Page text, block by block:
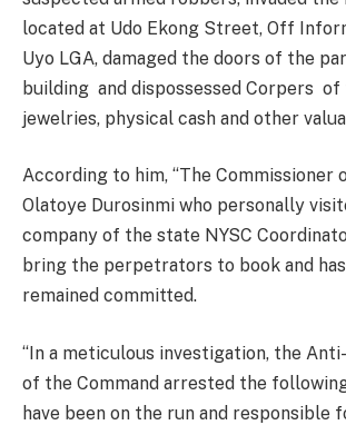
located at Udo Ekong Street, Off
Uyo LGA, damaged the doors of the
building and dispossessed Corpers
jewelries, physical cash and other
According to him, ‘‘The Commissioner
Olatoye Durosinmi who personally
company of the state NYSC
bring the perpetrators to book and
remained committed.
‘‘In a meticulous investigation, the
of the Command arrested the
have been on the run and responsible